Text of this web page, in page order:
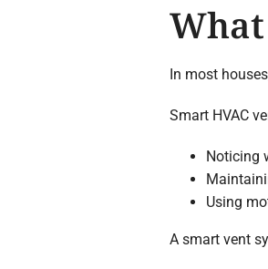
In most
Smart HVAC
Noticing
Using
A smart vent